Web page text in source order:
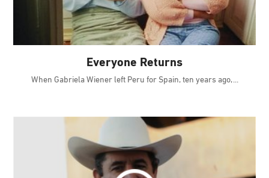
Everyone Returns
When Gabriela Wiener left Peru for Spain, ten years ago,